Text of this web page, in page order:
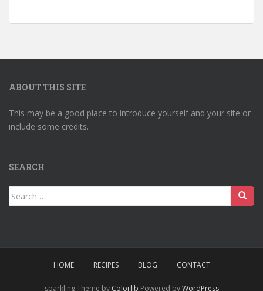
ABOUT THIS SITE
This may be a good place to introduce yourself and your site or
include some credits.
SEARCH
Search
for:
HOME RECIPES BLOG CONTACT
sparkling Theme by Colorlib Powered byWordPress